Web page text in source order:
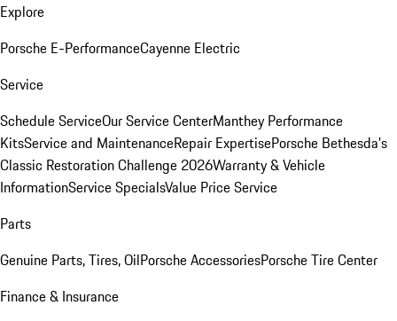
Explore
Porsche E-PerformanceCayenne Electric
Service
Schedule ServiceOur Service CenterManthey Performance
KitsService and MaintenanceRepair ExpertisePorsche Bethesda's
Classic Restoration Challenge 2026Warranty & Vehicle
InformationService SpecialsValue Price Service
Parts
Genuine Parts, Tires, OilPorsche AccessoriesPorsche Tire Center
Finance & Insurance